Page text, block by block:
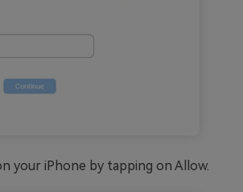
your iPhone by tapping on Allow.